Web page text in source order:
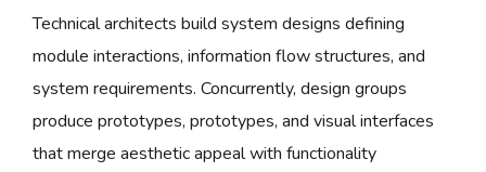
Technical architects build system designs defining
module interactions, information flow structures, and
system requirements. Concurrently, design groups
produce prototypes, prototypes, and visual interfaces
that merge aesthetic appeal with functionality